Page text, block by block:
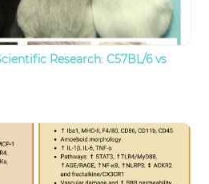
Research: C57BL/6 vs